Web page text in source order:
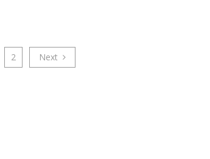
2 Next